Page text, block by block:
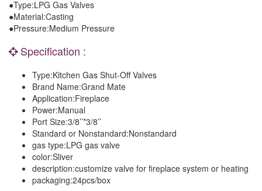
●Type:LPG Gas Valves
●Material:Casting
●Pressure:Medium Pressure
Specification :
Type:Kitchen Gas Shut-Off Valves
Brand Name:Grand Mate
Application:Fireplace
Power:Manual
Port Size:3/8’’*3/8’’
Standard or Nonstandard:Nonstandard
gas type:LPG gas valve
color:Sliver
description:customize valve for fireplace system or heating
packaging:24pcs/box